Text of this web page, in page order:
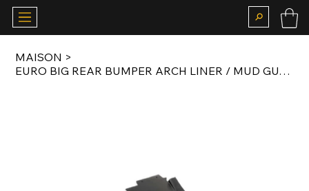
MAISON >
EURO BIG REAR BUMPER ARCH LINER / MUD GUARD SET FOR E28 M535I / M5 BODY KIT